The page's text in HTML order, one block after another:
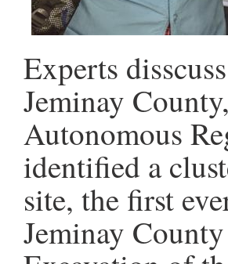
Experts
Jeminay
Autonomous
identified a
site, the first
Jeminay